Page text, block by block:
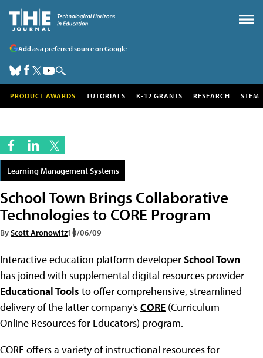
Add as a preferred source on Google
PRODUCT AWARDS TUTORIALS K-12 GRANTS RESEARCH STEM
Learning Management Systems
School Town Brings Collaborative
Technologies to CORE Program
ByScott Aronowitz10/06/09
Interactive education platform developerSchool Town
has joined with supplemental digital resources provider
Educational Tools to offer comprehensive, streamlined
delivery of the latter company'sCORE (Curriculum
Online Resources for Educators) program.
CORE offers a variety of instructional resources for